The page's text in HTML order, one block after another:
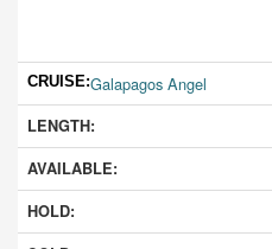
Galapagos Angel